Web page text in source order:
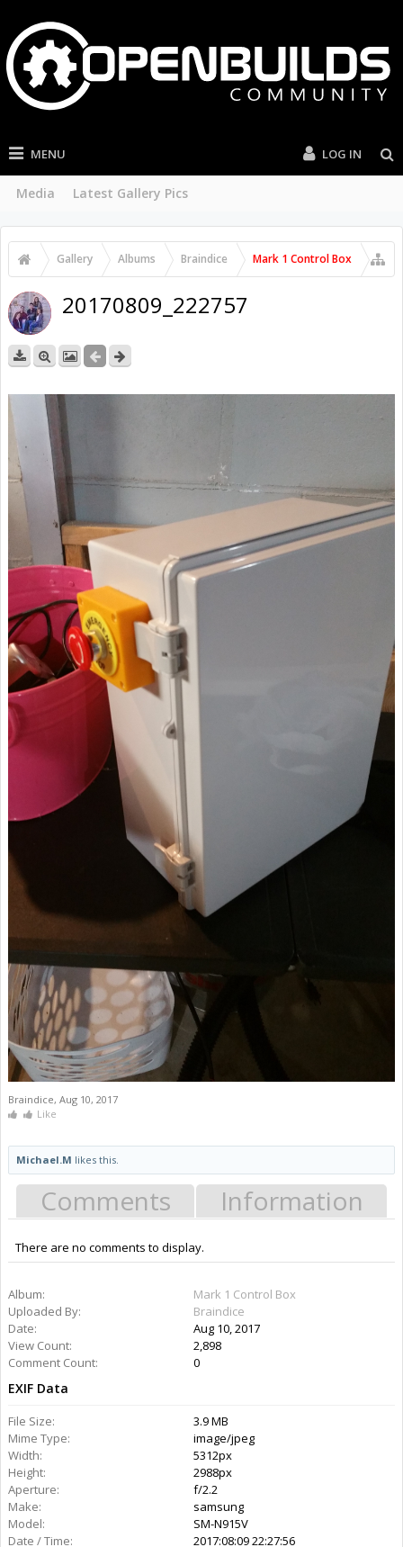
MENU
Media Latest Gallery Pics
LOG IN
Gallery Albums Braindice Mark 1 Control Box
20170809_222757
Braindice, Aug 10, 2017
Like
Michael.M likes this.
Comments Information
There are no comments to display.
Information
Album:
Uploaded By:
Date:
Views:
Comments:
Rating: